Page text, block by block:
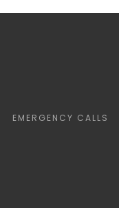
EMERGENCY CALLS